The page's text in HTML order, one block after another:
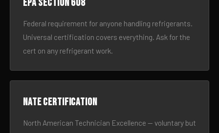
EPA Section 608
Federal requirement for anyone handling refrigerants.
Universal certification covers everything. Ask for the
cert on any refrigerant work.
NATE certification
North American Technician Excellence — voluntary but